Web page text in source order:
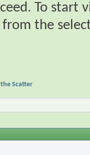
To start
the
Scatter